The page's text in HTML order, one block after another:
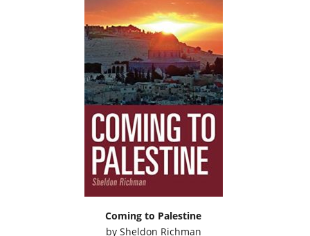
Coming to Palestine
by Sheldon Richman